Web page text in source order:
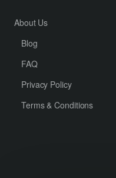
About Us
Blog
FAQ
Privacy Policy
Terms & Conditions